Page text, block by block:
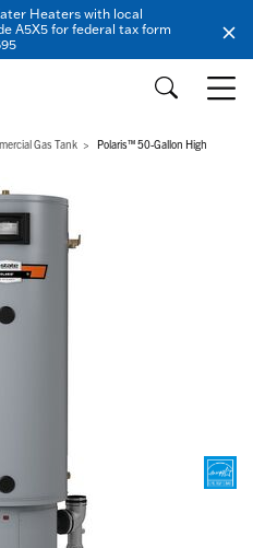
Heaters with local
A5X5 for federal tax form
Gas Tank
Polaris™ 50-Gallon High